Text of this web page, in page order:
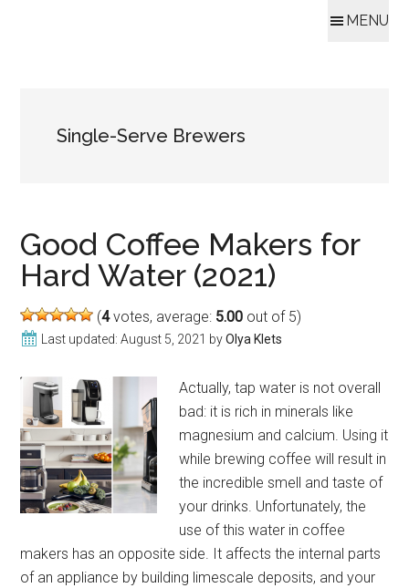
MENU
Single-Serve Brewers
Good Coffee Makers for
Hard Water (2021)
(4votes, average: 5.00 out of 5)
Last updated:August 5, 2021 byOlya Klets
Actually, tap water is not overall
bad: it is rich in minerals like
magnesium and calcium. Using it
while brewing coffee will result in
the incredible smell and taste of
your drinks. Unfortunately, the
use of this water in coffee
makers has an opposite side. It affects the internal parts
of an appliance by building limescale deposits, and your